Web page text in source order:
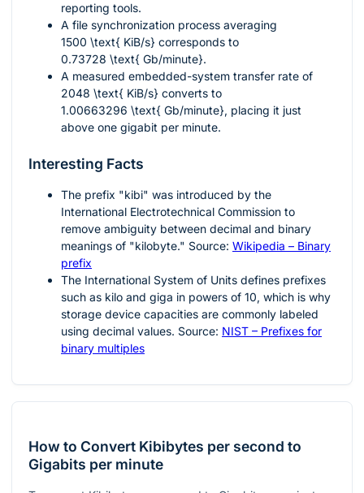
reporting tools.
A file synchronization process averaging
1500 \text{ KiB/s} corresponds to
0.73728 \text{ Gb/minute}.
A measured embedded-system transfer rate of
2048 \text{ KiB/s} converts to
1.00663296 \text{ Gb/minute}, placing it just
above one gigabit per minute.
Interesting Facts
The prefix "kibi" was introduced by the
International Electrotechnical Commission to
remove ambiguity between decimal and binary
meanings of "kilobyte." Source: Wikipedia – Binary
prefix
The International System of Units defines prefixes
such as kilo and giga in powers of 10, which is why
storage device capacities are commonly labeled
using decimal values. Source: NIST – Prefixes for
binary multiples
How to Convert Kibibytes per second to
Gigabits per minute